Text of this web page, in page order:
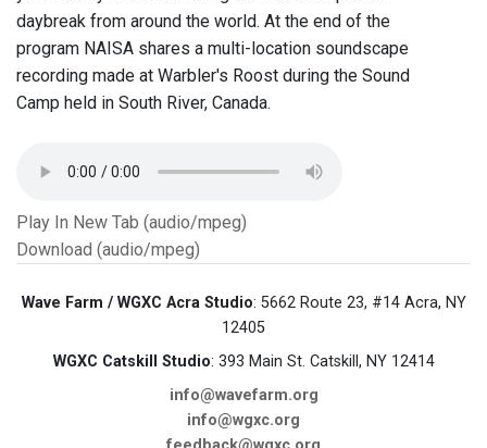
daybreak from around the world. At the end of the
program NAISA shares a multi-location soundscape
recording made at Warbler's Roost during the Sound
Camp held in South River, Canada.
Play In New Tab (audio/mpeg)
Download (audio/mpeg)
Wave Farm / WGXC Acra Studio: 5662 Route 23, #14 Acra, NY
12405
WGXC Catskill Studio: 393 Main St. Catskill, NY 12414
info@wavefarm.org
info@wgxc.org